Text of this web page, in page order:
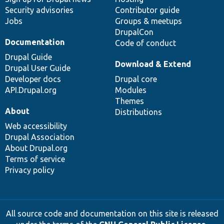
Security advisories
Jobs
Contributor guide
Groups & meetups
DrupalCon
Code of conduct
Documentation
Drupal Guide
Drupal User Guide
Developer docs
API.Drupal.org
Download & Extend
Drupal core
Modules
Themes
Distributions
About
Web accessibility
Drupal Association
About Drupal.org
Terms of service
Privacy policy
All source code and documentation on this site is released